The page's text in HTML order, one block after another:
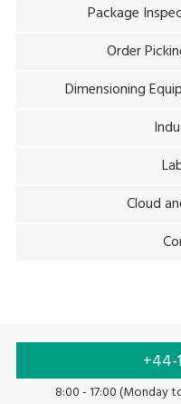
Package
Order
Dimensioning
Cloud
+44-
8:00 - 17:00 (Monday